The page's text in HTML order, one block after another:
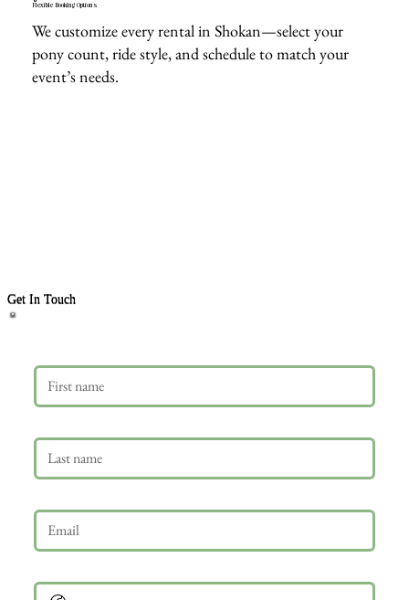
Flexible Booking Options
We customize every rental in Shokan—select your
pony count, ride style, and schedule to match your
event’s needs.
Get In Touch